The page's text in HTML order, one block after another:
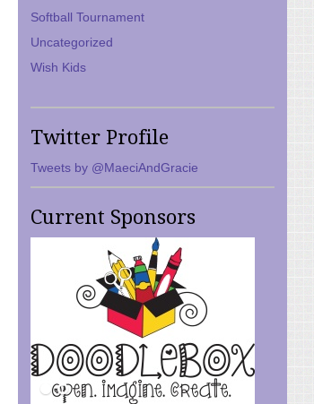
Softball Tournament
Uncategorized
Wish Kids
Twitter Profile
Tweets by @MaeciAndGracie
Current Sponsors